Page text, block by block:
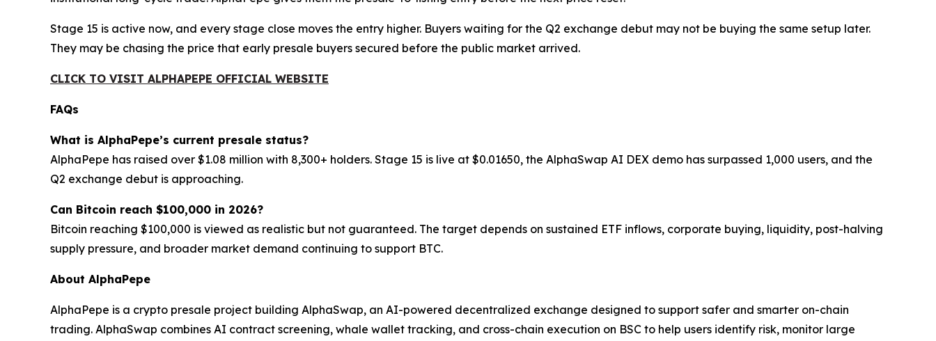
Stage 15 is active now, and every stage close moves the entry higher. Buyers waiting for the Q2 exchange debut may not be buying the same setup later.
They may be chasing the price that early presale buyers secured before the public market arrived.
CLICK TO VISIT ALPHAPEPE OFFICIAL WEBSITE
FAQs
What is AlphaPepe’s current presale status?
AlphaPepe has raised over $1.08 million with 8,300+ holders. Stage 15 is live at $0.01650, the AlphaSwap AI DEX demo has surpassed 1,000 users, and the
Q2 exchange debut is approaching.
Can Bitcoin reach $100,000 in 2026?
Bitcoin reaching $100,000 is viewed as realistic but not guaranteed. The target depends on sustained ETF inflows, corporate buying, liquidity, post-halving
supply pressure, and broader market demand continuing to support BTC.
About AlphaPepe
AlphaPepe is a crypto presale project building AlphaSwap, an AI-powered decentralized exchange designed to support safer and smarter on-chain
trading. AlphaSwap combines AI contract screening, whale wallet tracking, and cross-chain execution on BSC to help users identify risk, monitor large